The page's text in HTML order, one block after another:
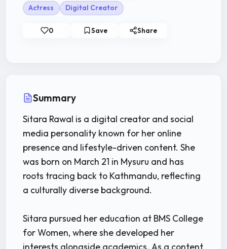
Actress Digital Creator
0 Save Share
Summary
Sitara Rawal is a digital creator and social
media personality known for her online
presence and lifestyle-driven content. She
was born on March 21 in Mysuru and has
roots tracing back to Kathmandu, reflecting
a culturally diverse background.
Sitara pursued her education at BMS College
for Women, where she developed her